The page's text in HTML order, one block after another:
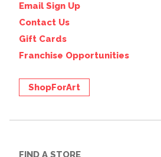
Email Sign Up
Contact Us
Gift Cards
Franchise Opportunities
ShopForArt
FIND A STORE